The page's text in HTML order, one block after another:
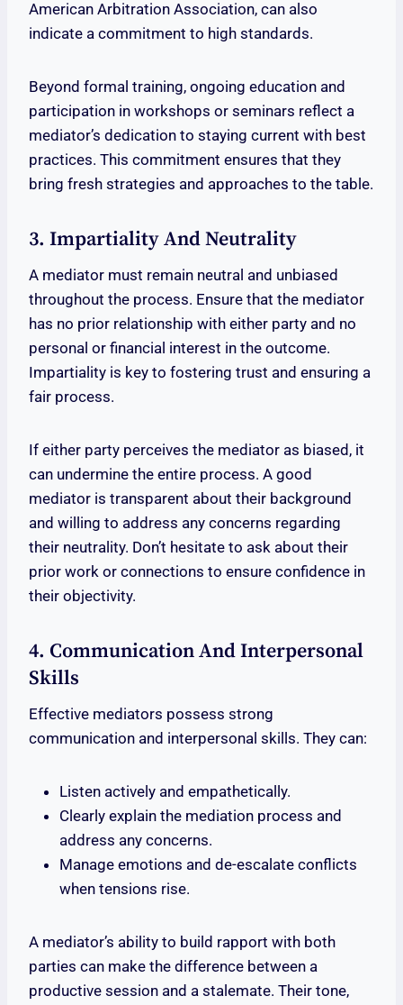
American Arbitration Association, can also
indicate a commitment to high standards.
Beyond formal training, ongoing education and
participation in workshops or seminars reflect a
mediator’s dedication to staying current with best
practices. This commitment ensures that they
bring fresh strategies and approaches to the table.
3. Impartiality And Neutrality
A mediator must remain neutral and unbiased
throughout the process. Ensure that the mediator
has no prior relationship with either party and no
personal or financial interest in the outcome.
Impartiality is key to fostering trust and ensuring a
fair process.
If either party perceives the mediator as biased, it
can undermine the entire process. A good
mediator is transparent about their background
and willing to address any concerns regarding
their neutrality. Don’t hesitate to ask about their
prior work or connections to ensure confidence in
their objectivity.
4. Communication And Interpersonal
Skills
Effective mediators possess strong
communication and interpersonal skills. They can:
Listen actively and empathetically.
Clearly explain the mediation process and
address any concerns.
Manage emotions and de-escalate conflicts
when tensions rise.
A mediator’s ability to build rapport with both
parties can make the difference between a
productive session and a stalemate. Their tone,